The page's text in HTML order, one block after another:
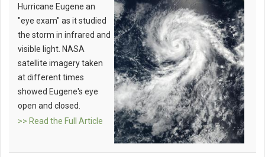
Hurricane Eugene an
"eye exam" as it studied
the storm in infrared and
visible light. NASA
satellite imagery taken
at different times
showed Eugene's eye
open and closed.
>> Read the Full Article